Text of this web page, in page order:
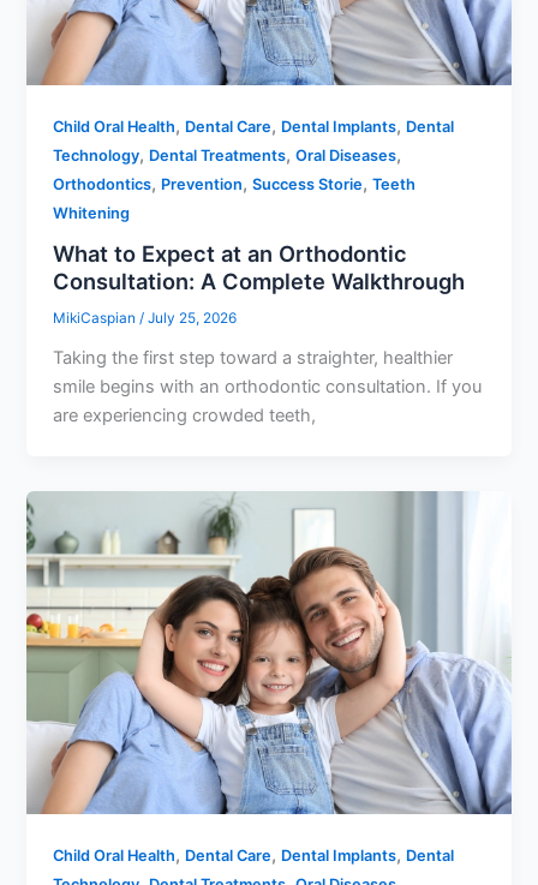
Child Oral Health, Dental Care, Dental Implants, Dental
Technology, Dental Treatments,Oral Diseases,
Orthodontics, Prevention,Success Storie,Teeth
Whitening
What to Expect at an Orthodontic
Consultation: A Complete Walkthrough
MikiCaspian/July 25, 2026
Taking the first step toward a straighter, healthier
smile begins with an orthodontic consultation. If you
are experiencing crowded teeth,
Child Oral Health, Dental Care, Dental Implants, Dental